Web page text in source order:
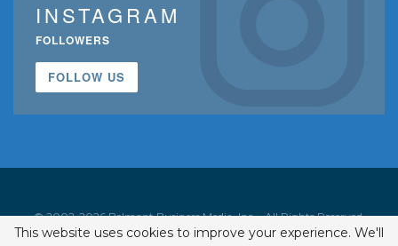
INSTAGRAM
FOLLOWERS
FOLLOW US
© 2002-2026 Belmont Business Media, Inc. • All Rights Reserved.
ISSN 1542-7919
This website uses cookies to improve your experience. We'll